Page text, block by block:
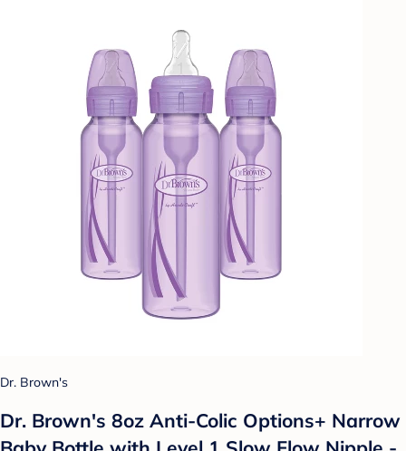
Dr. Brown's
Dr. Brown's 8oz Anti-Colic Options+ Narrow